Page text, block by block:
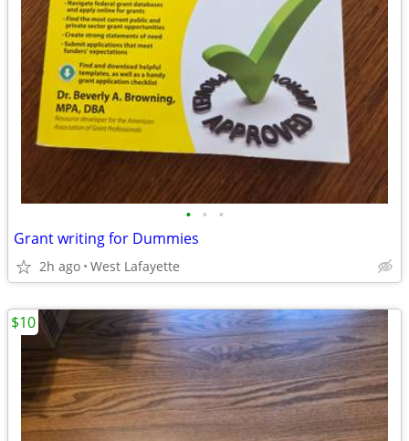
• • •
Grant writing for Dummies
2h ago West Lafayette
$10